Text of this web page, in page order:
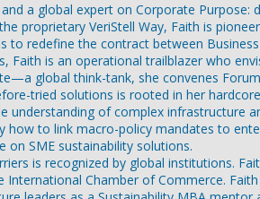
a global expert on Corporate
proprietary VeriStell Way, Faith is
to redefine the contract between
Faith is an operational trailblazer who
global think-tank, she convenes
tried solutions is rooted in her
of complex infrastructure
how to link macro-policy mandates to
on SME sustainability solutions.
is recognized by global institutions.
Chamber of Commerce.